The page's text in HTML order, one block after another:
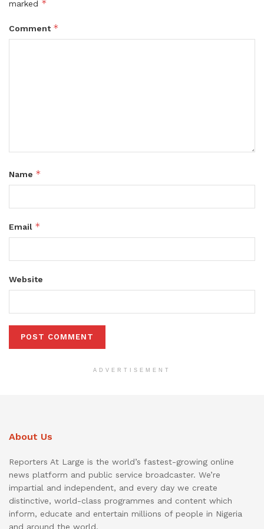
marked *
Comment *
Name *
Email *
Website
ADVERTISEMENT
About Us
Reporters At Large is the world’s fastest-growing online
news platform and public service broadcaster. We’re
impartial and independent, and every day we create
distinctive, world-class programmes and content which
inform, educate and entertain millions of people in Nigeria
and around the world.